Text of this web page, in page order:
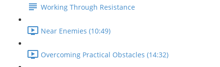
Working Through Resistance
Near Enemies (10:49)
Overcoming Practical Obstacles (14:32)